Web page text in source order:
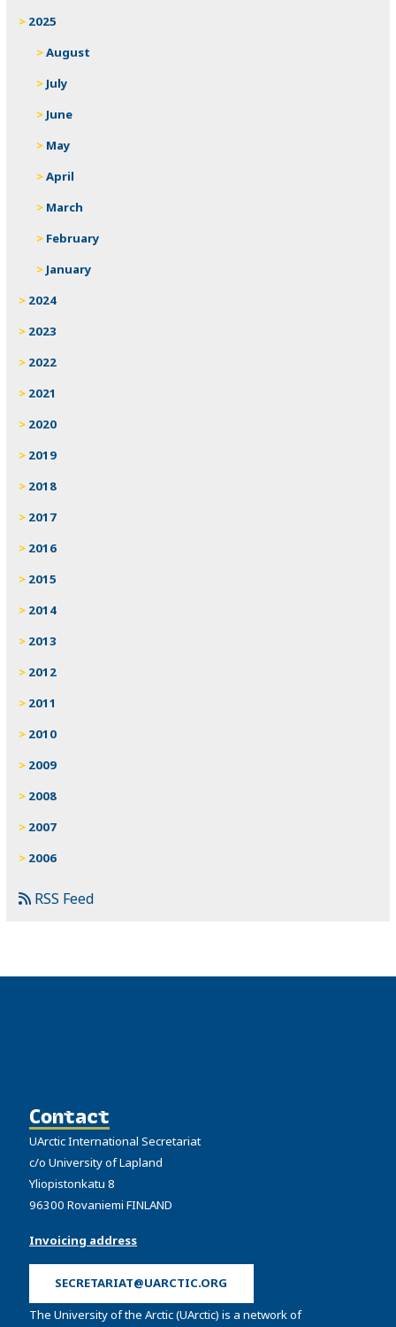
2025
August
July
June
May
April
March
February
January
2024
2023
2022
2021
2020
2019
2018
2017
2016
2015
2014
2013
2012
2011
2010
2009
2008
2007
2006
RSS Feed
Contact
UArctic International Secretariat
c/o University of Lapland
Yliopistonkatu 8
96300 Rovaniemi FINLAND
Invoicing address
SECRETARIAT@UARCTIC.ORG
The University of the Arctic (UArctic) is a network of